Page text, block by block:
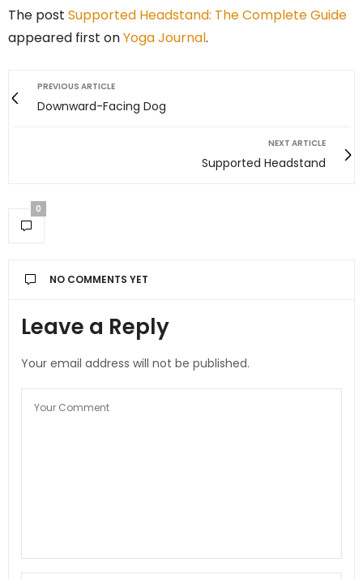
The post Supported Headstand: The Complete Guide
appeared first onYoga Journal.
PREVIOUS ARTICLE
Downward-Facing Dog
NEXT ARTICLE
Supported Headstand
0
NO COMMENTS YET
Leave a Reply
Your email address will not be published.